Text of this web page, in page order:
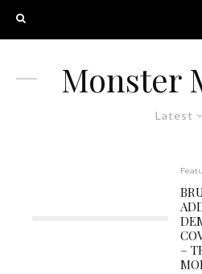
Monster
Latest
–